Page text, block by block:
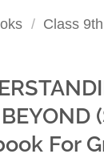
/ Class
For